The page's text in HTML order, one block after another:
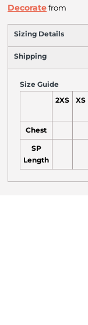
Decoratefrom
Sizing Details
Shipping
Size Guide
2XS XS
Chest
SP
Length